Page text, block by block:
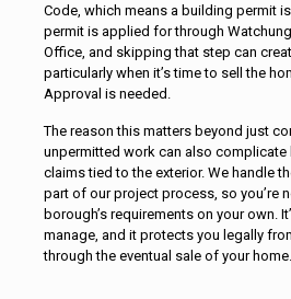
Code, which means a building permit
permit is applied for through
Office, and skipping that step can
particularly when it’s time to sell the
Approval is needed.
The reason this matters beyond just
unpermitted work can also complicate
claims tied to the exterior. We handle
part of our project process, so you’re
borough’s requirements on your own.
manage, and it protects you legally
through the eventual sale of your home.